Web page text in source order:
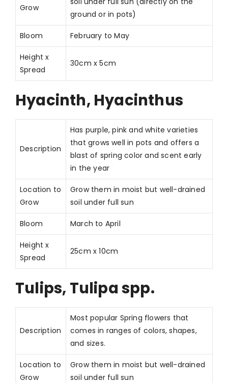
Grow
ground or in pots)
Bloom February to May
Height x
Spread
30cm x 5cm
Hyacinth, Hyacinthus
Description
Has purple, pink and white varieties
that grows well in pots and offers a
blast of spring color and scent early
in the year
Location to
Grow
Grow them in moist but well-drained
soil under full sun
Bloom March to April
Height x
Spread
25cm x 10cm
Tulips, Tulipa spp.
Description
Most popular Spring flowers that
comes in ranges of colors, shapes,
and sizes.
Location to
Grow
Grow them in moist but well-drained
soil under full sun